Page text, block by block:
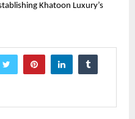
Khatoon Luxury’s